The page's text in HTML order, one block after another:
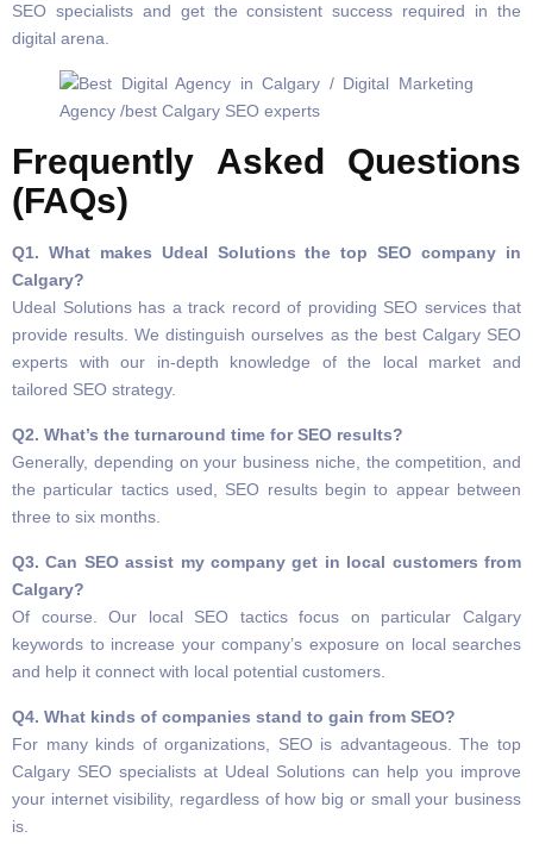
SEO specialists and get the consistent success required in the
digital arena.
Frequently Asked Questions
(FAQs)
Q1. What makes Udeal Solutions the top SEO company in
Calgary?
Udeal Solutions has a track record of providing SEO services that
provide results. We distinguish ourselves as the best Calgary SEO
experts with our in-depth knowledge of the local market and
tailored SEO strategy.
Q2. What’s the turnaround time for SEO results?
Generally, depending on your business niche, the competition, and
the particular tactics used, SEO results begin to appear between
three to six months.
Q3. Can SEO assist my company get in local customers from
Calgary?
Of course. Our local SEO tactics focus on particular Calgary
keywords to increase your company’s exposure on local searches
and help it connect with local potential customers.
Q4. What kinds of companies stand to gain from SEO?
For many kinds of organizations, SEO is advantageous. The top
Calgary SEO specialists at Udeal Solutions can help you improve
your internet visibility, regardless of how big or small your business
is.